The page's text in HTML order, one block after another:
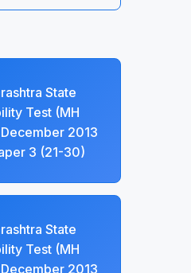
State
Test (MH
2013
3 (21-30)
State
Test (MH
2013